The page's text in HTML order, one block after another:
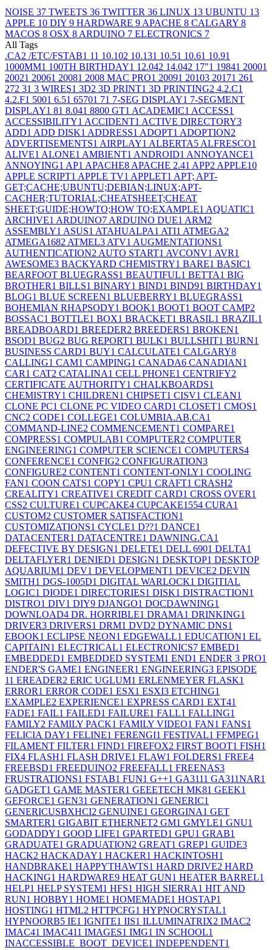
NOISE 37 TWEETS 36 TWITTER 36 LINUX 13 UBUNTU 13
APPLE 10 DIY 9 HARDWARE 9 APACHE 8 CALGARY 8
MACOS 8 OSX 8 ARDUINO 7 ELECTRONICS 7
All Tags
.CA2 /ETC/FSTAB1 11 10.102 10.131 10.51 10.61 10.91
1000MM1 100TH BIRTHDAY1 12.042 14.042 17"1 19841 20001
20021 20061 20081 2008 MAC PRO1 20091 20103 20171 261
272 31 3 WIRES1 3D2 3D PRINT1 3D PRINTING2 4.2.C1
4.2.F1 5001 6.51 65701 71 7-SEG DISPLAY1 7-SEGMENT
DISPLAY1 81 8.041 8800 GT1 ACADEMIC1 ACCESS1
ACCESSIBILITY1 ACCIDENT1 ACTIVE DIRECTORY3
ADD1 ADD DISK1 ADDRESS1 ADOPT1 ADOPTION2
ADVERTISEMENTS1 AIRPLAY1 ALBERTA5 ALFRESCO1
ALIVE1 ALONE1 AMBIENT1 ANDROID1 ANNOYANCE1
ANNOYING1 AP1 APACHE8 APACHE 2.41 APP2 APPLE10
APPLE SCRIPT1 APPLE TV1 APPLET1 APT; APT-
GET;CACHE;UBUNTU;DEBIAN;LINUX;APT-
CACHER;TUTORIAL;CHEATSHEET;CHEAT
SHEET;GUIDE;HOWTO;HOW TO;EXAMPLE1 AQUATIC1
ARCHIVE1 ARDUINO7 ARDUINO DUE1 ARM2
ASSEMBLY1 ASUS1 ATAHUALPA1 ATI1 ATMEGA2
ATMEGA1682 ATMEL3 ATV1 AUGMENTATIONS1
AUTHENTICATION2 AUTO START1 AVCONV1 AVR1
AWESOME3 BACKYARD CHEMISTRY1 BARE1 BASIC1
BEARFOOT BLUEGRASS1 BEAUTIFUL1 BETTA1 BIG
BROTHER1 BILLS1 BINARY1 BIND1 BIND91 BIRTHDAY1
BLOG1 BLUE SCREEN1 BLUEBERRY1 BLUEGRASS1
BOHEMIAN RHAPSODY1 BOOK1 BOOT1 BOOT CAMP2
BOSSAC1 BOTTLE1 BOX1 BRACKET1 BRASIL1 BRAZIL1
BREADBOARD1 BREEDER2 BREEDERS1 BROKEN1
BSOD1 BUG2 BUG REPORT1 BULK1 BULLSHIT1 BURN1
BUSINESS CARD1 BUY1 CALCULATE1 CALGARY8
CALLING1 CAM1 CAMPING1 CANADA6 CANADIAN1
CAR1 CAT2 CATALINA1 CELL PHONE1 CENTRIFY2
CERTIFICATE AUTHORITY1 CHALKBOARDS1
CHEMISTRY1 CHILDREN1 CHIPSET1 CISV1 CLEAN1
CLONE PC1 CLONE PC VIDEO CARD1 CLOSET1 CMOS1
CNC2 CODE1 COLLEGE1 COLUMBIA.AB.CA1
COMMAND-LINE2 COMMENCEMENT1 COMPARE1
COMPRESS1 COMPULAB1 COMPUTER2 COMPUTER
ENGINEERING1 COMPUTER SCIENCE1 COMPUTERS4
CONFERENCE1 CONFIG2 CONFIGURATION3
CONFIGURE2 CONTENT1 CONTENT-ONLY1 COOLING
FAN1 COON CATS1 COPY1 CPU1 CRAFT1 CRASH2
CREALITY1 CREATIVE1 CREDIT CARD1 CROSS OVER1
CSS2 CULTURE1 CUPCAKE4 CUPCAKE1554 CURA1
CUSTOM2 CUSTOMER SATISFACTION1
CUSTOMIZATIONS1 CYCLE1 D??1 DANCE1
DATACENTER1 DATACENTRE1 DAWNING.CA1
DEFECTIVE BY DESIGN1 DELETE1 DELL 6901 DELTA1
DELTAFLYER1 DENIED1 DESIGN1 DESKTOP1 DESKTOP
AQUARIUM1 DEV1 DEVELOPMENT1 DEVICE2 DEVIN
SMITH1 DGS-1005D1 DIGITAL WARLOCK1 DIGITIAL
LOGIC1 DIODE1 DIRECTORIES1 DISK1 DISTRACTION1
DISTRO1 DIV1 DIY9 DJANGO1 DOCDAWNING1
DOWNLOAD4 DR. HORRIBLE1 DRAMA1 DRINKING1
DRIVER3 DRIVERS1 DRM1 DVD2 DYNAMIC DNS1
EBOOK1 ECLIPSE NEON1 EDGEWALL1 EDUCATION1 EL
CAPITAIN1 ELECTRICAL1 ELECTRONICS7 EMBED1
EMBEDDED1 EMBEDDED SYSTEM1 END1 ENDER 3 PRO1
ENDER'S GAME1 ENGINEER1 ENGINEERING3 EPISODE
11 EREADER2 ERIC UGLUM1 ERLENMEYER FLASK1
ERROR1 ERROR CODE1 ESX1 ESXI3 ETCHING1
EXAMPLE2 EXPERIENCE1 EXPRESS CARD1 EXT41
FADE1 FAIL1 FAILED1 FAILURE1 FALL1 FALLING1
FAMILY2 FAMILY PACK1 FAMILY VIDEO1 FAN1 FANS1
FELICIA DAY1 FELINE1 FERENGI1 FESTIVAL1 FFMPEG1
FILAMENT FILTER1 FIND1 FIREFOX2 FIRST BOOT1 FISH1
FIX4 FLASH1 FLASH DRIVE1 FLAW1 FOLDERS1 FREE4
FREEBSD1 FREEDUINO2 FREEFALL1 FREENAS3
FRUSTRATIONS1 FSTAB1 FUN1 G++1 GA3111 GA311NAR1
GADGET1 GAME MASTER1 GEEETECH MK81 GEEK1
GEFORCE1 GEN31 GENERATION1 GENERIC1
GENERICUSBXHCI2 GENUINE1 GEORGINA1 GET
SMARTER1 GIGABIT ETHERNET2 GM1 GMYLE1 GNU1
GODADDY1 GOOD LIFE1 GPARTED1 GPU1 GRAB1
GRADUATE1 GRADUATION2 GREAT1 GREP1 GUIDE3
HACK2 HACKADAY1 HACKER1 HACKINTOSH1
HANDBRAKE1 HAPPYTHAWTS1 HARD DRIVE2 HARD
HACKING1 HARDWARE9 HEAT GUN1 HEATER BARREL1
HELP1 HELP SYSTEM1 HFS1 HIGH SIERRA1 HIT AND
RUN1 HOBBY1 HOME1 HOMEMADE1 HOSTAP1
HOSTING1 HTML2 HTTPCFG1 HYPNOCRYSTAL1
HYPNOORB5 IE1 IGNITE1 IIS1 ILLUMINATRIX2 IMAC2
IMAC41 IMAC411 IMAGES1 IMG1 IN SCHOOL1
INACCESSIBLE_BOOT_DEVICE1 INDEPENDENT1